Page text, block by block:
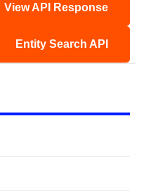
View API Response
Entity Search API